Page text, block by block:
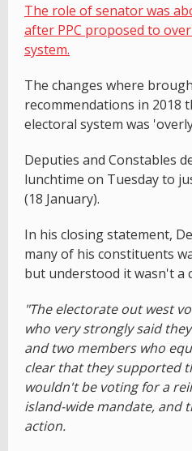
The role of senator was
after PPC proposed to
system.
The changes where
recommendations in 2018
electoral system was
Deputies and Constables
lunchtime on Tuesday to
(18 January).
In his closing statement,
many of his constituents
but understood it wasn't a
"The electorate out west
who very strongly said
and two members who
clear that they supported
wouldn't be voting for a
island-wide mandate, and
action.